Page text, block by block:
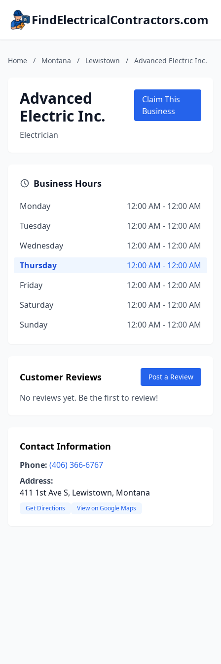
FindElectricalContractors.com
Home / Montana / Lewistown / Advanced Electric Inc.
Advanced
Electric Inc.
Electrician
Claim This
Business
Business Hours
Monday
12:00 AM - 12:00 AM
Tuesday
12:00 AM - 12:00 AM
Wednesday
12:00 AM - 12:00 AM
Thursday
12:00 AM - 12:00 AM
Friday
12:00 AM - 12:00 AM
Saturday
12:00 AM - 12:00 AM
Sunday
12:00 AM - 12:00 AM
Customer Reviews Post a Review
No reviews yet. Be the first to review!
Contact Information
Phone: (406) 366-6767
Address:
411 1st Ave S, Lewistown, Montana
Get Directions View on Google Maps